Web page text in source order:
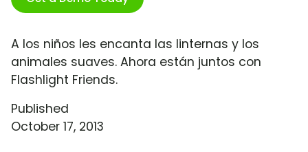
A los niños les encanta las linternas y los
animales suaves. Ahora están juntos con
Flashlight Friends.
Published
October 17, 2013